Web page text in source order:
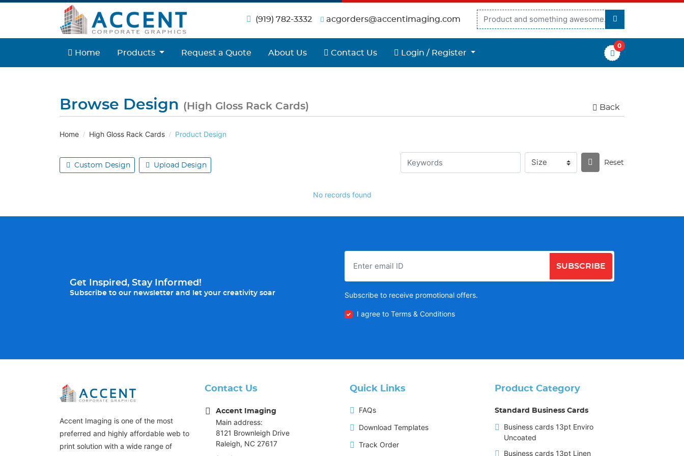
(919) 782-3332 acgorders@accentimaging.com
Home
Home Products Request a Quote About Us Contact Us
Contact Us Login / Register
Login / Register
0
Browse Design (High Gloss Rack Cards) Back
Home High Gloss Rack Cards Product Design
Custom Design Upload Design Reset
No records found
Get Inspired, Stay Informed!
Subscribe to our newsletter and let your creativity soar
SUBSCRIBE
Subscribe to receive promotional offers.
I agree to Terms & Conditions
Accent Imaging is one of the most
preferred and highly affordable web to
print solution with a wide range of
Contact Us
Accent Imaging
Main address:
8121 Brownleigh Drive
Raleigh, NC 27617
Quick Links
FAQs
Download Templates
Track Order
Product Category
Standard Business Cards
Business cards 13pt Enviro
Uncoated
Business cards 13pt Linen